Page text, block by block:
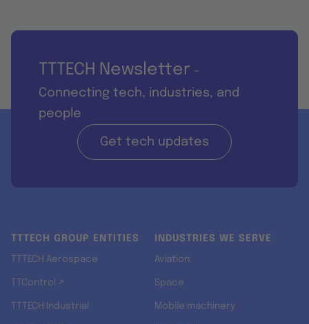
TTTECH Newsletter -
Connecting tech, industries, and
people
Get tech updates
TTTECH GROUP ENTITIES
TTTECH Aerospace
TTControl ↗
TTTECH Industrial
INDUSTRIES WE SERVE
Aviation
Space
Mobile machinery